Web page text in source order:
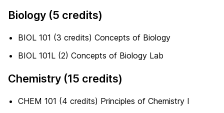
Biology (5 credits)
BIOL 101 (3 credits) Concepts of Biology
BIOL 101L (2) Concepts of Biology Lab
Chemistry (15 credits)
CHEM 101 (4 credits) Principles of Chemistry I